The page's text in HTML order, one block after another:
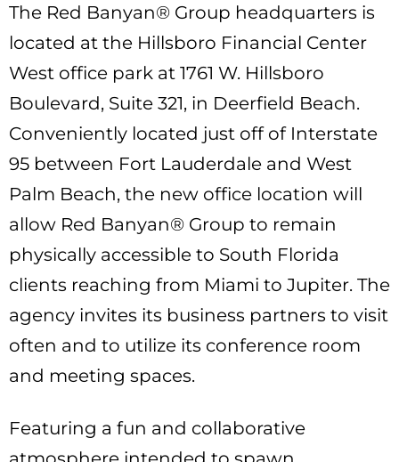
The Red Banyan® Group headquarters is
located at the Hillsboro Financial Center
West office park at 1761 W. Hillsboro
Boulevard, Suite 321, in Deerfield Beach.
Conveniently located just off of Interstate
95 between Fort Lauderdale and West
Palm Beach, the new office location will
allow Red Banyan® Group to remain
physically accessible to South Florida
clients reaching from Miami to Jupiter. The
agency invites its business partners to visit
often and to utilize its conference room
and meeting spaces.
Featuring a fun and collaborative